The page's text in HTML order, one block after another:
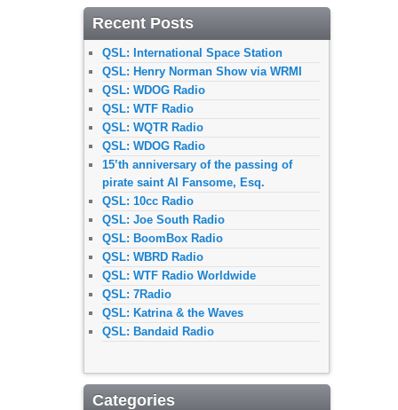
Recent Posts
QSL: International Space Station
QSL: Henry Norman Show via WRMI
QSL: WDOG Radio
QSL: WTF Radio
QSL: WQTR Radio
QSL: WDOG Radio
15’th anniversary of the passing of
pirate saint Al Fansome, Esq.
QSL: 10cc Radio
QSL: Joe South Radio
QSL: BoomBox Radio
QSL: WBRD Radio
QSL: WTF Radio Worldwide
QSL: 7Radio
QSL: Katrina & the Waves
QSL: Bandaid Radio
Categories